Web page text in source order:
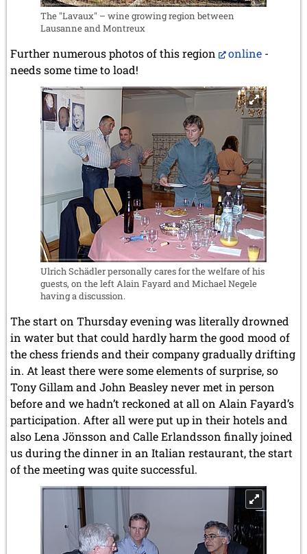
The "Lavaux" – wine growing region between
Lausanne and Montreux
Further numerous photos of this region online -
needs some time to load!
Ulrich Schädler personally cares for the welfare of his
guests, on the left Alain Fayard and Michael Negele
having a discussion.
The start on Thursday evening was literally drowned
in water but that could hardly harm the good mood of
the chess friends and their company gradually drifting
in. At least there were some elements of surprise, so
Tony Gillam and John Beasley never met in person
before and we hadn’t reckoned at all on Alain Fayard’s
participation. After all were put up in their hotels and
also Lena Jönsson and Calle Erlandsson finally joined
us during the dinner in an Italian restaurant, the start
of the meeting was quite successful.